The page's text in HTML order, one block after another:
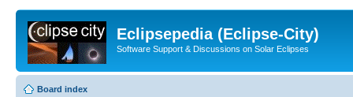
Eclipsepedia (Eclipse-City)
Software Support & Discussions on Solar Eclipses
Board index